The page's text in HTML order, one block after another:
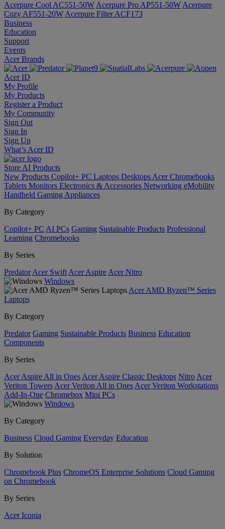
Acerpure Cool AC551-50W Acerpure Pro AP551-50W Acerpure
Cozy AF551-20W Acerpure Filter ACF173
Business
Education
Support
Events
Acer Brands
Acer ID
My Profile
My Products
Register a Product
My Community
Sign Out
Sign In
Sign Up
What’s Acer ID
Store AI Products
New Products Copilot+ PC Laptops Desktops Acer Chromebooks
Tablets Monitors Electronics & Accessories Networking eMobility
Handheld Gaming Appliances
By Category
Copilot+ PC AI PCs Gaming Sustainable Products Professional
Learning Chromebooks
By Series
Predator Acer Swift Acer Aspire Acer Nitro
Windows
Acer AMD Ryzen™ Series
Laptops
By Category
Predator Gaming Sustainable Products Business Education
Components
By Series
Acer Aspire All in Ones Acer Aspire Classic Desktops Nitro Acer
Veriton Towers Acer Veriton All in Ones Acer Veriton Workstations
Add-In-One Chromebox Mini PCs
Windows
By Category
Business Cloud Gaming Everyday Education
By Solution
Chromebook Plus ChromeOS Enterprise Solutions Cloud Gaming
on Chromebook
By Series
Acer Iconia